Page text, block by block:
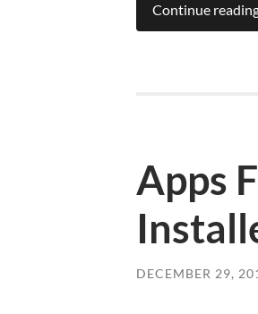
Continue
Apps
DECEMBER 29,